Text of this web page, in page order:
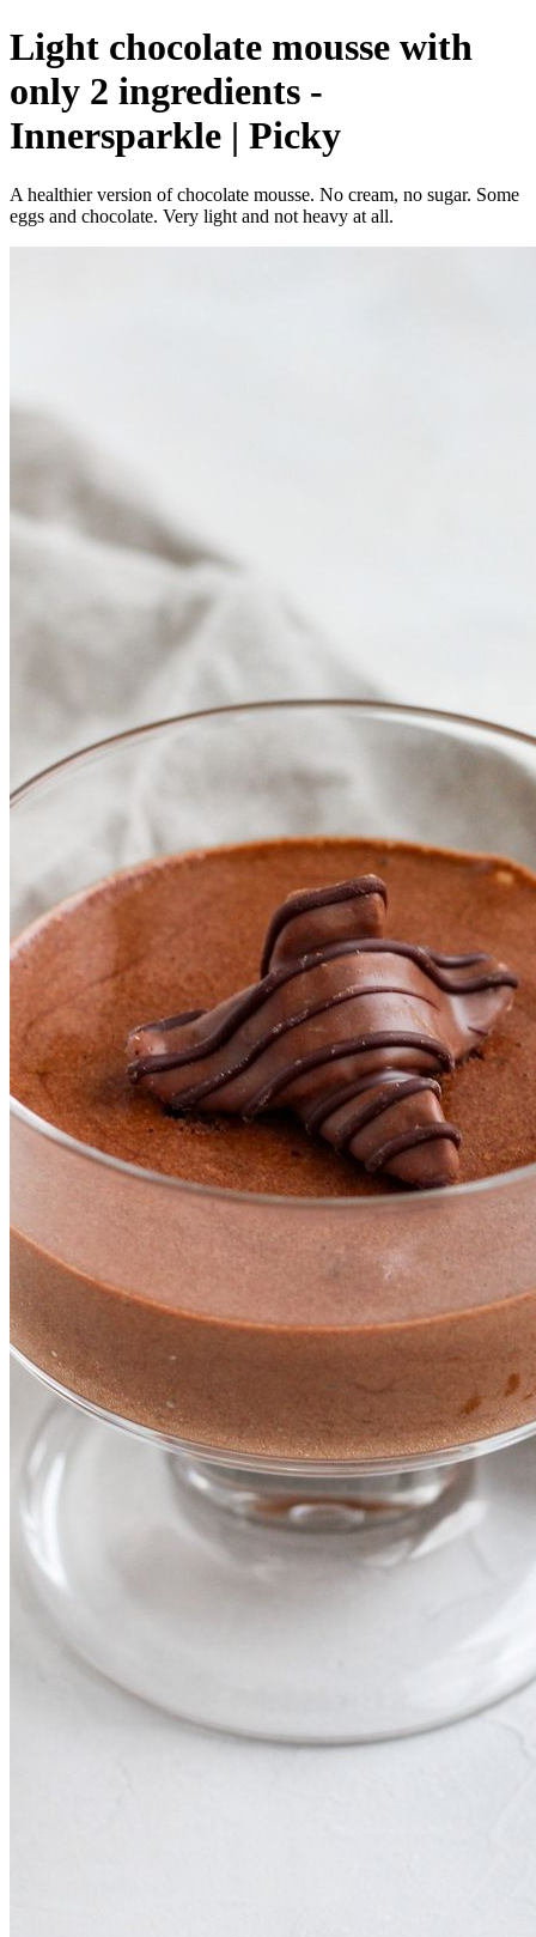
Light chocolate mousse with
only 2 ingredients -
Innersparkle | Picky
A healthier version of chocolate mousse. No cream, no sugar. Some
eggs and chocolate. Very light and not heavy at all.